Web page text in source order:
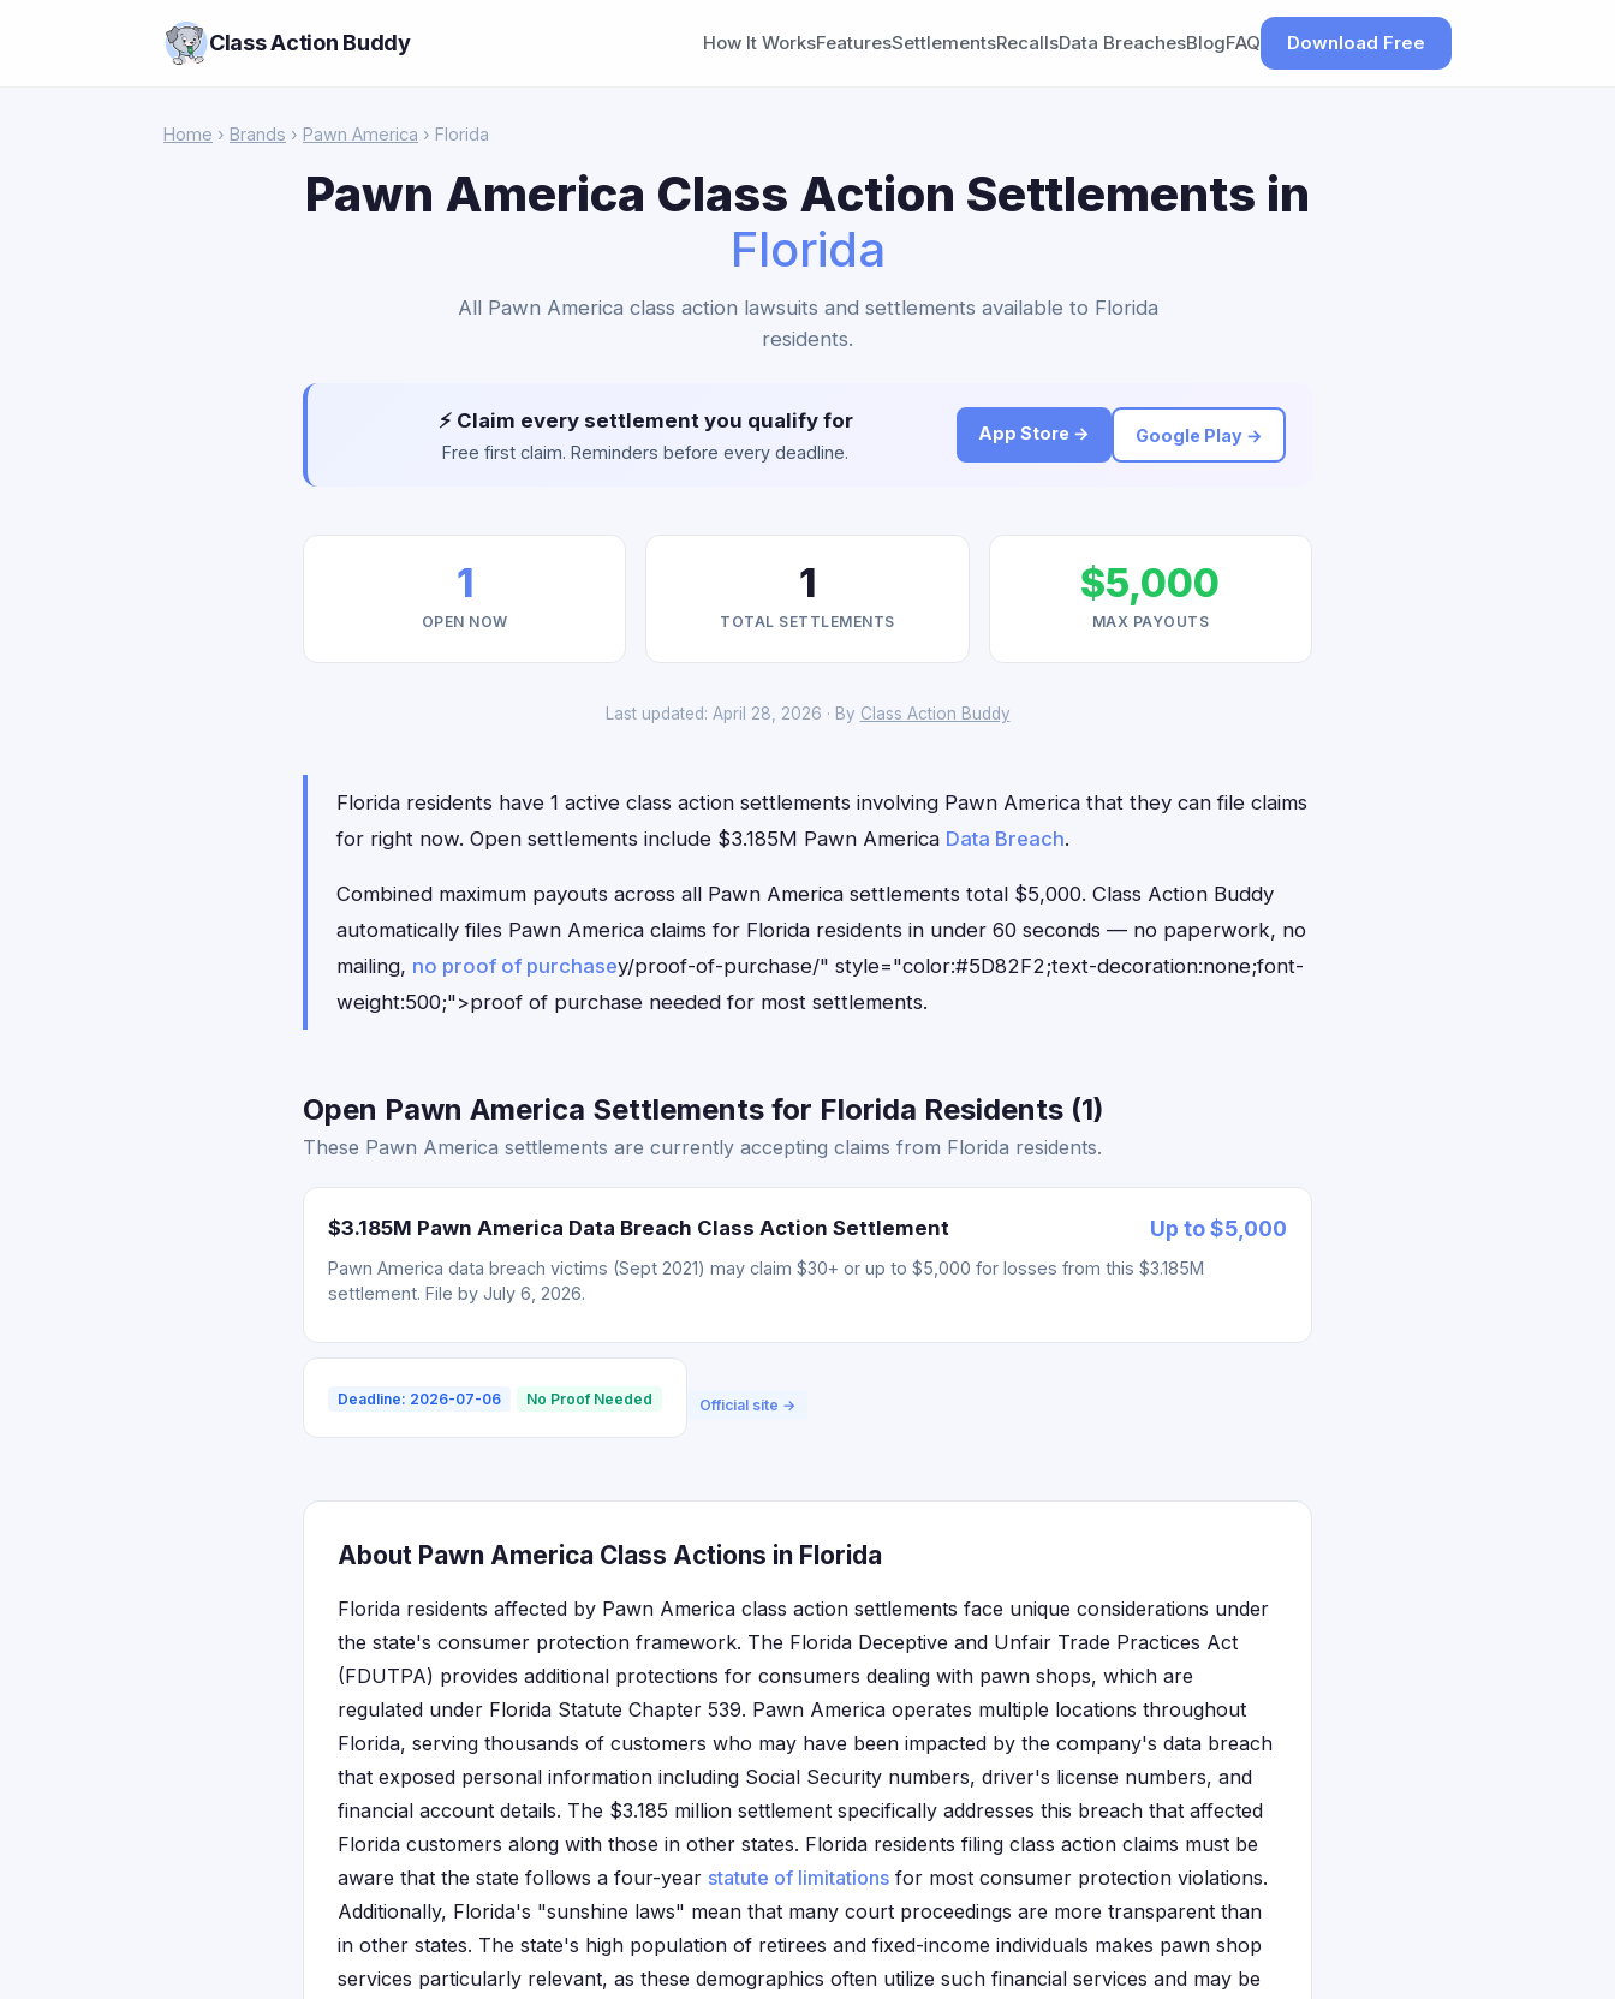
Class Action Buddy How It WorksFeaturesSettlementsRecallsData BreachesBlogFAQ Download Free
Home › Brands › Pawn America › Florida
Pawn America Class Action Settlements in
Florida
All Pawn America class action lawsuits and settlements available to Florida
residents.
⚡ Claim every settlement you qualify for
Free first claim. Reminders before every deadline.
App Store → Google Play →
1
OPEN NOW
1
TOTAL SETTLEMENTS
$5,000
MAX PAYOUTS
Last updated: April 28, 2026 · By Class Action Buddy
Florida residents have 1 active class action settlements involving Pawn America that they can file claims
for right now. Open settlements include $3.185M Pawn America Data Breach.
Combined maximum payouts across all Pawn America settlements total $5,000. Class Action Buddy
automatically files Pawn America claims for Florida residents in under 60 seconds — no paperwork, no
mailing, no proof of purchasey/proof-of-purchase/" style="color:#5D82F2;text-decoration:none;font-
weight:500;">proof of purchase needed for most settlements.
Open Pawn America Settlements for Florida Residents (1)
These Pawn America settlements are currently accepting claims from Florida residents.
$3.185M Pawn America Data Breach Class Action Settlement Up to $5,000
Pawn America data breach victims (Sept 2021) may claim $30+ or up to $5,000 for losses from this $3.185M
settlement. File by July 6, 2026.
Deadline: 2026-07-06 No Proof Needed Official site →
About Pawn America Class Actions in Florida
Florida residents affected by Pawn America class action settlements face unique considerations under
the state's consumer protection framework. The Florida Deceptive and Unfair Trade Practices Act
(FDUTPA) provides additional protections for consumers dealing with pawn shops, which are
regulated under Florida Statute Chapter 539. Pawn America operates multiple locations throughout
Florida, serving thousands of customers who may have been impacted by the company's data breach
that exposed personal information including Social Security numbers, driver's license numbers, and
financial account details. The $3.185 million settlement specifically addresses this breach that affected
Florida customers along with those in other states. Florida residents filing class action claims must be
aware that the state follows a four-year statute of limitations for most consumer protection violations.
Additionally, Florida's "sunshine laws" mean that many court proceedings are more transparent than
in other states. The state's high population of retirees and fixed-income individuals makes pawn shop
services particularly relevant, as these demographics often utilize such financial services and may be